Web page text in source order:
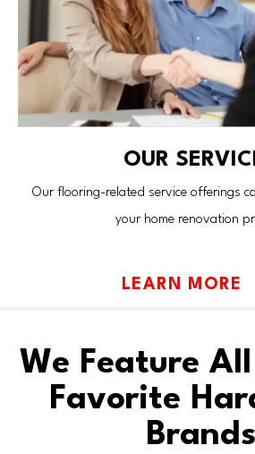
OUR
Our flooring-related service offerings
your home renovation
LEARN MORE
We Feature
Favorite
Brands